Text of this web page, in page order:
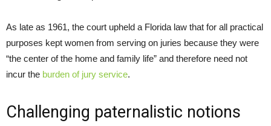
As late as 1961, the court upheld a Florida law that for all practical
purposes kept women from serving on juries because they were
“the center of the home and family life” and therefore need not
incur the burden of jury service.
Challenging paternalistic notions